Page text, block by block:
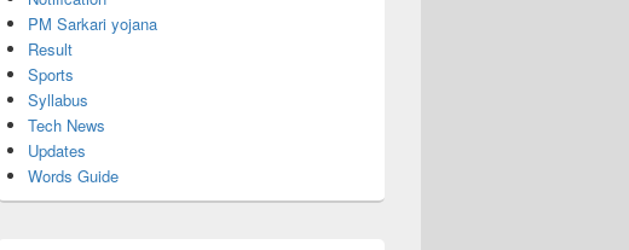
PM Sarkari yojana
Result
Sports
Syllabus
Tech News
Updates
Words Guide